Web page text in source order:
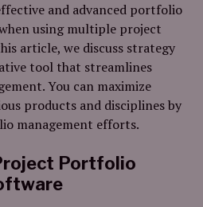
and advanced portfolio
using multiple project
article, we discuss strategy
tool that streamlines
You can maximize
products and disciplines by
management efforts.
Portfolio